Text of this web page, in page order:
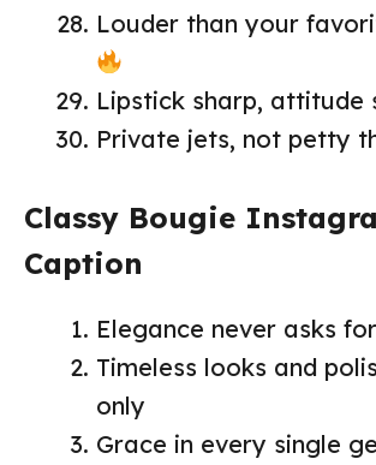
Louder than your
Lipstick sharp, attitude
Private jets, not petty
Classy Bougie
Caption
Elegance never asks
Timeless looks and
only
Grace in every single